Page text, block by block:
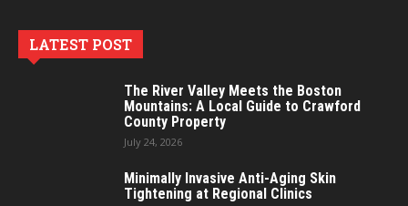
LATEST POST
The River Valley Meets the Boston
Mountains: A Local Guide to Crawford
County Property
July 24, 2026
Minimally Invasive Anti-Aging Skin
Tightening at Regional Clinics